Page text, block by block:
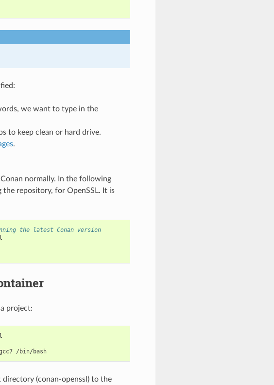
we want to type in the
to keep clean or hard drive.
.
normally. In the following
the repository, for OpenSSL. It is
the latest Conan version
project:
/bin/bash
(conan-openssl) to the